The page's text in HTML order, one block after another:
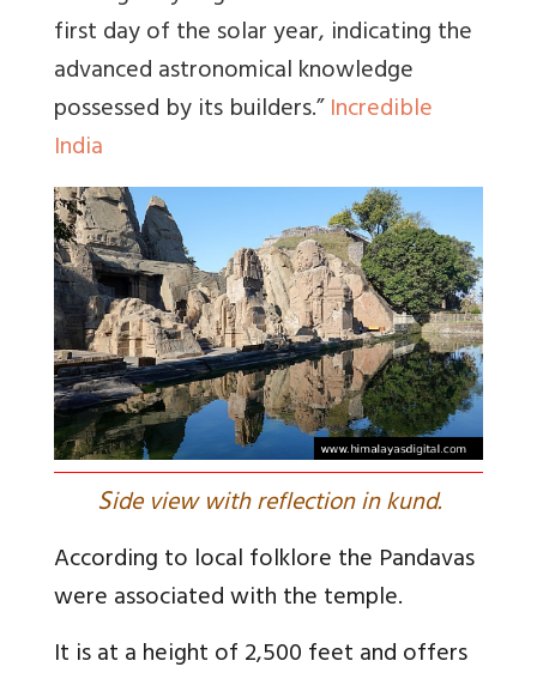
first day of the solar year, indicating the
advanced astronomical knowledge
possessed by its builders.”Incredible
India
Side view with reflection in kund.
According to local folklore the Pandavas
were associated with the temple.
It is at a height of 2,500 feet and offers